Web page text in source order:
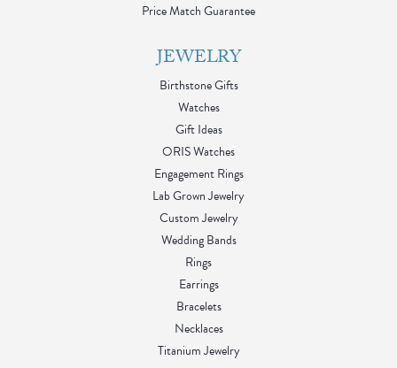
Price Match Guarantee
JEWELRY
Birthstone Gifts
Watches
Gift Ideas
ORIS Watches
Engagement Rings
Lab Grown Jewelry
Custom Jewelry
Wedding Bands
Rings
Earrings
Bracelets
Necklaces
Titanium Jewelry